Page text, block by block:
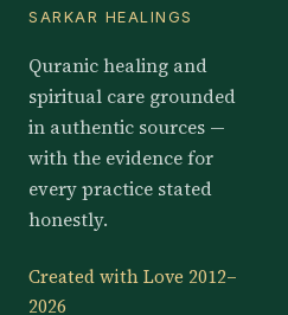
SARKAR HEALINGS
Quranic healing and
spiritual care grounded
in authentic sources —
with the evidence for
every practice stated
honestly.
Created with Love 2012–
2026